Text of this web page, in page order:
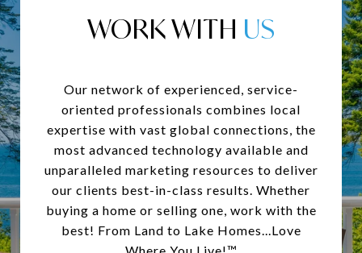
WORK WITH
Our network of experienced, service-
oriented professionals combines local
expertise with vast global connections, the
most advanced technology available and
unparalleled marketing resources to deliver
our clients best-in-class results. Whether
buying a home or selling one, work with the
best! From Land to Lake Homes...Love